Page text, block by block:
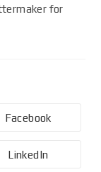
for
Facebook
LinkedIn